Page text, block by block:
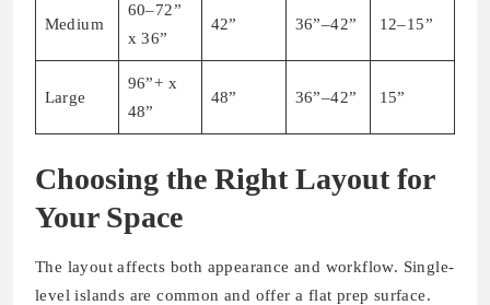
Medium
60–72”
x 36”
42” 36”–42” 12–15”
Large
96”+ x
48”
48” 36”–42” 15”
Choosing the Right Layout for
Your Space
The layout affects both appearance and workflow. Single-
level islands are common and offer a flat prep surface.